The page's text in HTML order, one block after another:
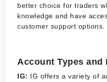
better choice for traders
knowledge and have
customer support options.
Account Types and
IG: IG offers a variety of